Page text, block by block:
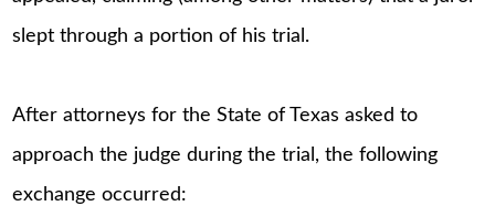
slept through a portion of his trial.
After attorneys for the State of Texas asked to
approach the judge during the trial, the following
exchange occurred: